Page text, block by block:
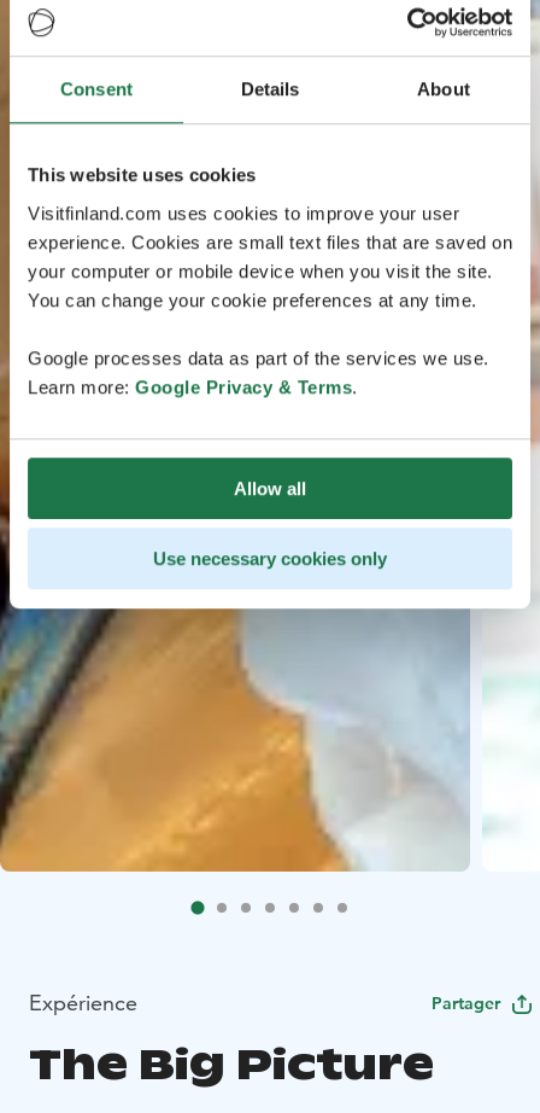
Consent Details About
This website uses cookies
Visitfinland.com uses cookies to improve your user
experience. Cookies are small text files that are saved on
your computer or mobile device when you visit the site.
You can change your cookie preferences at any time.
Google processes data as part of the services we use.
Learn more: Google Privacy & Terms.
Allow all
Use necessary cookies only
Expérience Partager
The Big Picture